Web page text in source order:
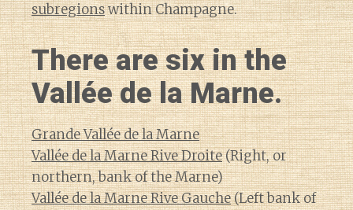
subregionswithin Champagne.
There are six in the
Vallée de la Marne.
Grande Vallée de la Marne
Vallée de la Marne Rive Droite(Right, or
northern, bank of the Marne)
Vallée de la Marne Rive Gauche(Left bank of